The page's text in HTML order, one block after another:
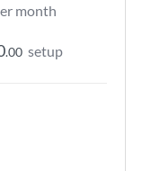
month
.00 setup